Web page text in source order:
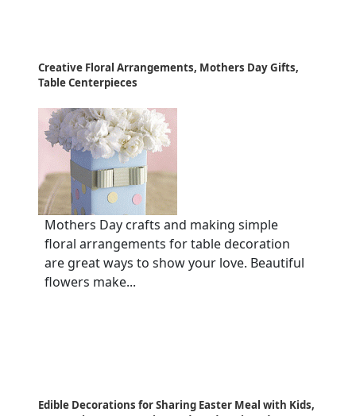
Creative Floral Arrangements, Mothers Day Gifts,
Table Centerpieces
Mothers Day crafts and making simple
floral arrangements for table decoration
are great ways to show your love. Beautiful
flowers make...
Edible Decorations for Sharing Easter Meal with Kids,